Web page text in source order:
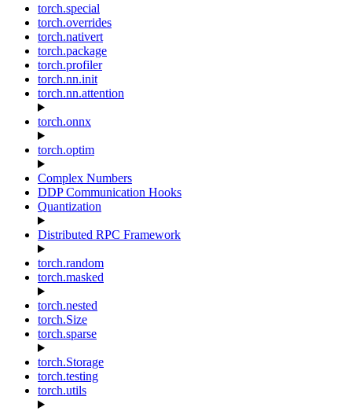
torch.special
torch.overrides
torch.nativert
torch.package
torch.profiler
torch.nn.init
torch.nn.attention
torch.onnx
torch.optim
Complex Numbers
DDP Communication Hooks
Quantization
Distributed RPC Framework
torch.random
torch.masked
torch.nested
torch.Size
torch.sparse
torch.Storage
torch.testing
torch.utils